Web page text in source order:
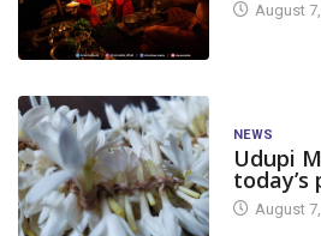
August
NEWS
Udupi
today’s
August